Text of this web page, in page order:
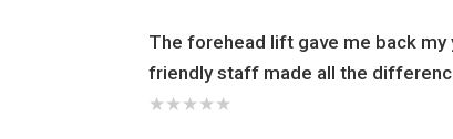
The forehead lift gave me back
friendly staff made all the
★ ★ ★ ★ ★